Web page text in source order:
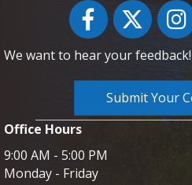
FacebookTwitter
We want to hear your feedback!
Submit Your
Office Hours
9:00 AM - 5:00 PM
Monday - Friday